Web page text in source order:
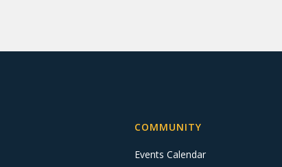
COMMUNITY
Events Calendar